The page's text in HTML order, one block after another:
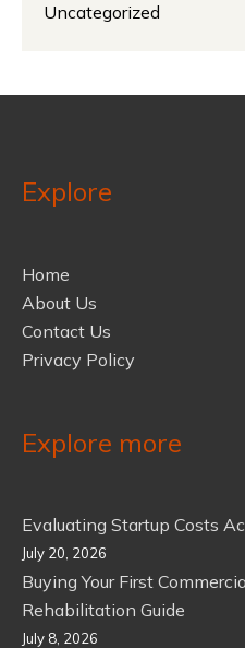
Uncategorized
Explore
Home
About Us
Contact Us
Privacy Policy
Explore more
Evaluating Startup Costs
July 20, 2026
Buying Your First
Rehabilitation Guide
July 8, 2026